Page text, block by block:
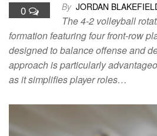
0 By JORDAN
The 4-2 volleyball
formation featuring four front-row
designed to balance offense and
approach is particularly
as it simplifies player roles…